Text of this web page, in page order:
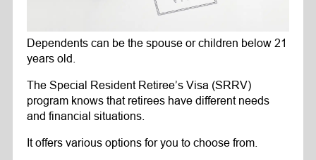
Dependents can be the spouse or children below 21
years old.
The Special Resident Retiree’s Visa (SRRV)
program knows that retirees have different needs
and financial situations.
It offers various options for you to choose from.